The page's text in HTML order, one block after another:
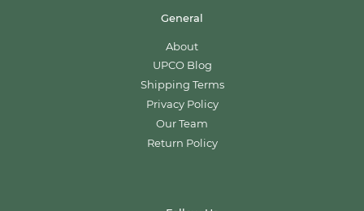
General
About
UPCO Blog
Shipping Terms
Privacy Policy
Our Team
Return Policy